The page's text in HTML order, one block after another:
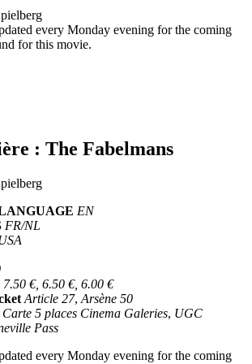
every Monday evening for the coming
for this movie.
: The Fabelmans
EN
FR/NL
7.50 €, 6.50 €, 6.00 €
Article 27, Arsène 50
Carte 5 places Cinema Galeries, UGC
Pass
every Monday evening for the coming